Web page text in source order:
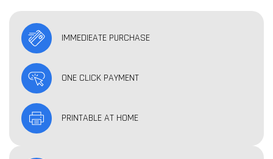
IMMEDIEATE PURCHASE
ONE CLICK PAYMENT
PRINTABLE AT HOME